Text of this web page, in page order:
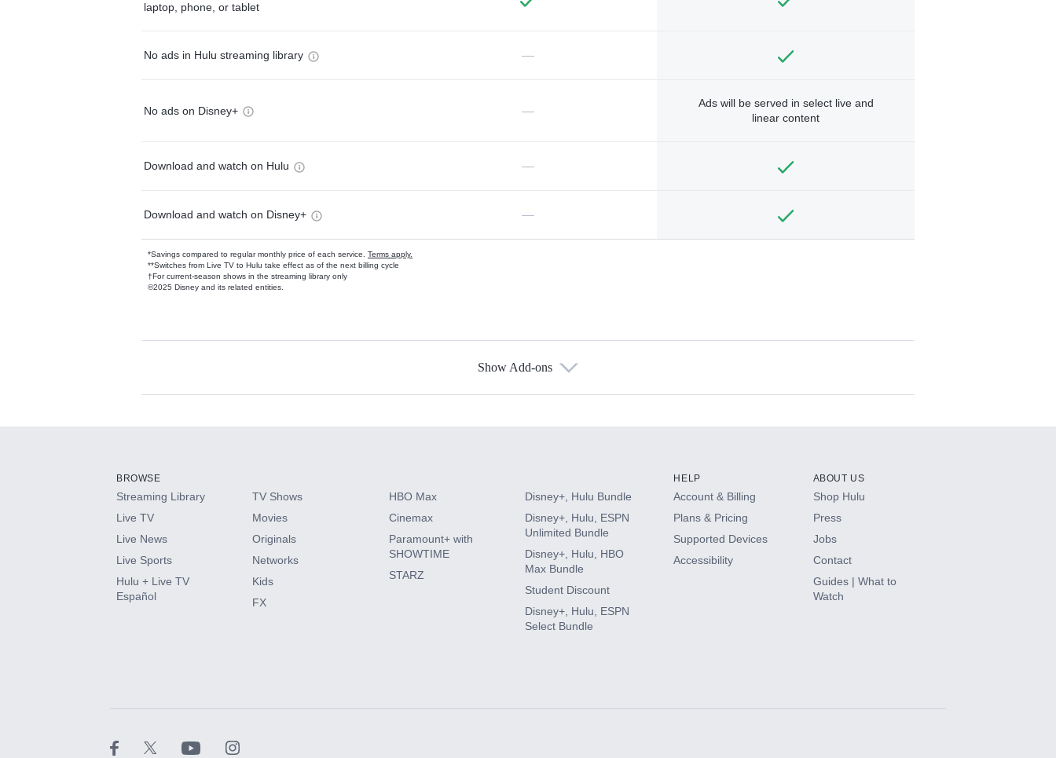
laptop, phone, or tablet
No ads in Hulu streaming library —
No ads on Disney+ —
Ads will be served in select live and
linear content
Download and watch on Hulu —
Download and watch on Disney+ —
*Savings compared to regular monthly price of each service. Terms apply.
**Switches from Live TV to Hulu take effect as of the next billing cycle
†For current-season shows in the streaming library only
©2025 Disney and its related entities.
Available Add-ons
HBO Max
CINEMAX®
Paramount+ with SHOWTIME
Show Add-ons
BROWSE
Streaming Library
Live TV
Live News
Live Sports
Hulu + Live TV
Español
TV Shows
Movies
Originals
Networks
Kids
FX
HBO Max
Cinemax
Paramount+ with
SHOWTIME
STARZ
Disney+, Hulu Bundle
Disney+, Hulu, ESPN
Unlimited Bundle
Disney+, Hulu, HBO
Max Bundle
Student Discount
Disney+, Hulu, ESPN
Select Bundle
HELP
Account & Billing
Plans & Pricing
Supported Devices
Accessibility
ABOUT US
Shop Hulu
Press
Jobs
Contact
Guides | What to
Watch